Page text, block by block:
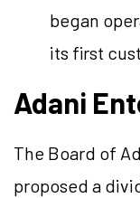
began
its first
Adani
The Board of
proposed a